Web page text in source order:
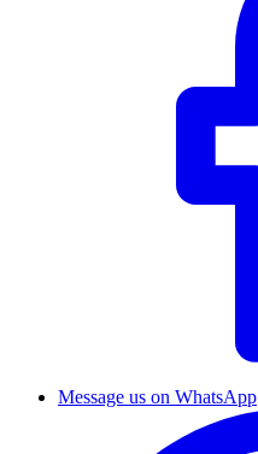
Message us on WhatsApp